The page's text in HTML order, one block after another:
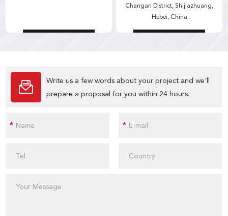
Changan District, Shijiazhuang,
Hebei, China
Write us a few words about your project and we'll
prepare a proposal for you within 24 hours.